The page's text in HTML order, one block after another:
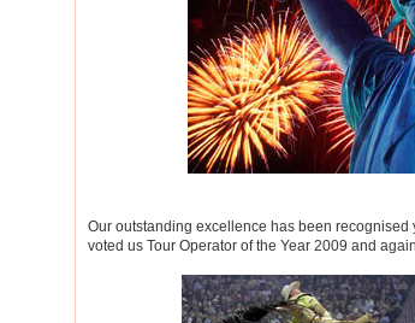
Our outstanding excellence has been
voted us Tour Operator of the Year 2009 and